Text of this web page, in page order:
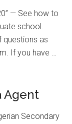
— See how to
school.
questions as
If you have …
Agent
Secondary